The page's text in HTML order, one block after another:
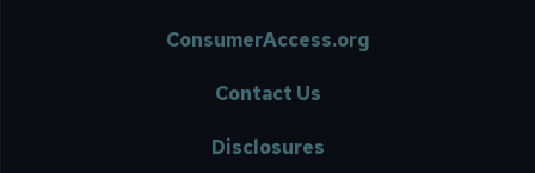
ConsumerAccess.org
Contact Us
Disclosures